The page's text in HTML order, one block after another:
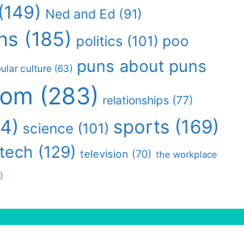
(149) Ned and Ed (91)
(185) politics (101) poo
culture (63) puns about puns
(283) relationships (77)
science (101) sports (169)
tech (129) television (70) the workplace